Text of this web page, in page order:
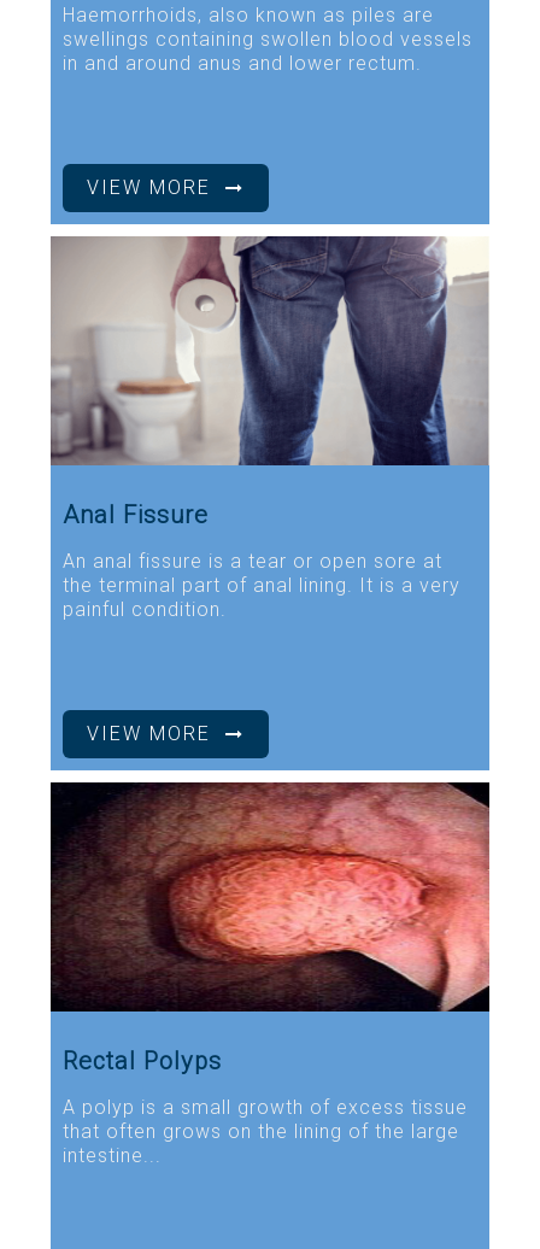
Haemorrhoids, also known as piles are
swellings containing swollen blood vessels
in and around anus and lower rectum.
VIEW MORE
Anal Fissure
An anal fissure is a tear or open sore at
the terminal part of anal lining. It is a very
painful condition.
VIEW MORE
Rectal Polyps
A polyp is a small growth of excess tissue
that often grows on the lining of the large
intestine...